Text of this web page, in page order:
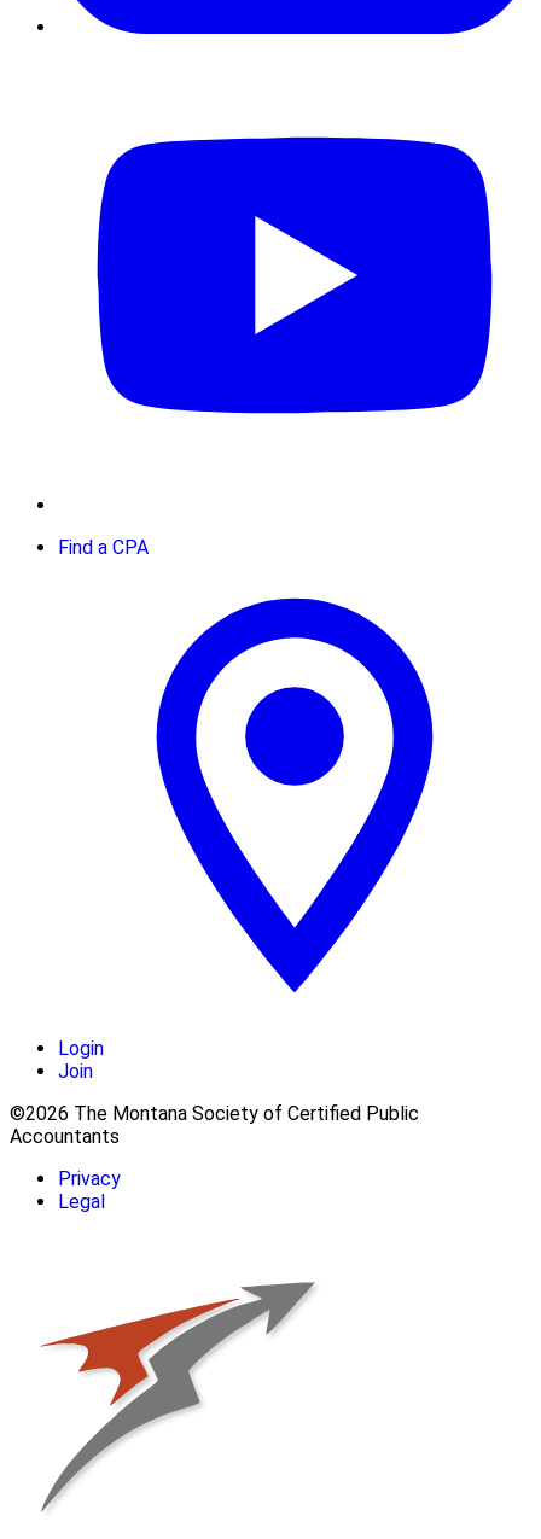
Find a CPA
Login
Join
©2026 The Montana Society of Certified Public
Accountants
Privacy
Legal